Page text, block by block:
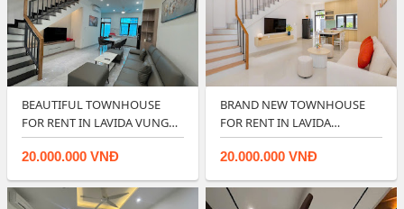
BEAUTIFUL TOWNHOUSE
FOR RENT IN LAVIDA VUNG
TAU.
20.000.000 VNĐ
BRAND NEW TOWNHOUSE
FOR RENT IN LAVIDA
RESIDENCES- VUNG TA…
20.000.000 VNĐ